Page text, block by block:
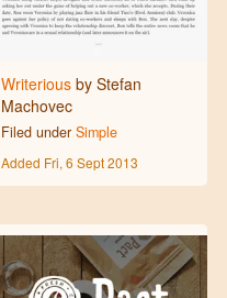
Writeriousby Stefan
Machovec
Filed under Simple
Added Fri, 6 Sept 2013